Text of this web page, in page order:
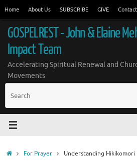
content
Home About Us SUBSCRIBE GIVE
GOSPELREST - John & Elaine
Impact Team
Accelerating Spiritual Renewal and
Movements
HomeFor Prayer Understanding Hikikomori